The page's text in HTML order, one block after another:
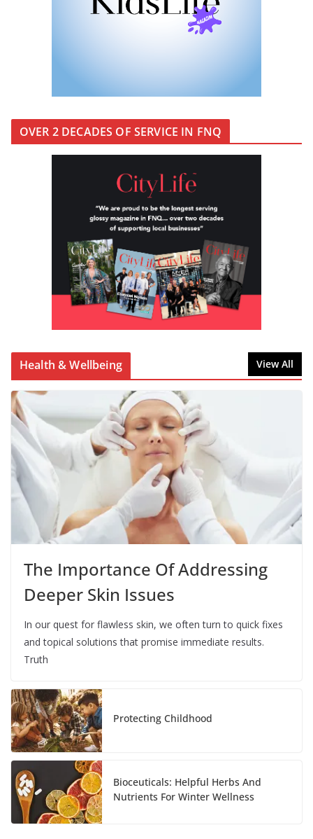
OVER 2 DECADES OF SERVICE IN FNQ
Health & Wellbeing View All
The Importance Of Addressing
Deeper Skin Issues
In our quest for flawless skin, we often turn to quick fixes
and topical solutions that promise immediate results.
Truth
Protecting Childhood
Bioceuticals: Helpful Herbs And
Nutrients For Winter Wellness